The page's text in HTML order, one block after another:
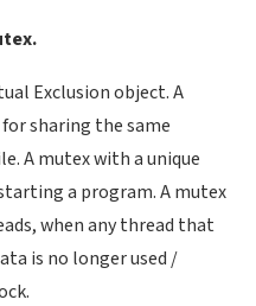
Exclusion object. A
sharing the same
A mutex with a unique
a program. A mutex
when any thread that
is no longer used /